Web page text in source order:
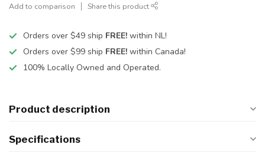
Add to comparison Share this product
Orders over $49 ship FREE! within NL!
Orders over $99 ship FREE! within Canada!
100% Locally Owned and Operated.
Product description
Specifications